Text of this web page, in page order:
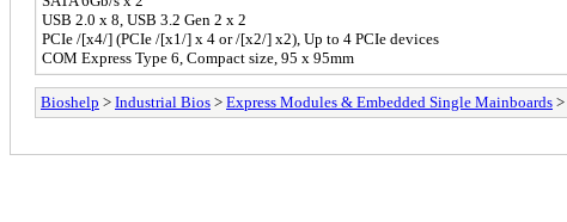
USB 2.0 x 8, USB 3.2 Gen 2 x 2
PCIe /[x4/] (PCIe /[x1/] x 4 or /[x2/] x2), Up to 4 PCIe devices
COM Express Type 6, Compact size, 95 x 95mm
Bioshelp > Industrial Bios > Express Modules & Embedded Single Mainboards >